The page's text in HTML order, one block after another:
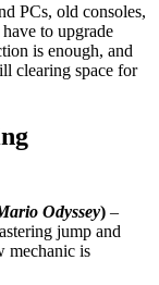
PCs, old consoles,
to upgrade
is enough, and
clearing space for
Odyssey) –
jump and
mechanic is